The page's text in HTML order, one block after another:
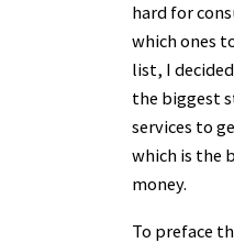
hard for
which ones
list, I
the biggest
services to
which is the
money.
To preface